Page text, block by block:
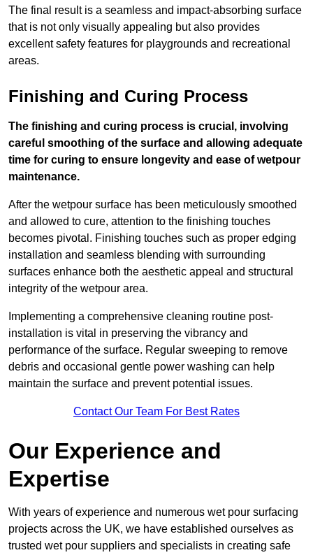
The final result is a seamless and impact-absorbing surface
that is not only visually appealing but also provides
excellent safety features for playgrounds and recreational
areas.
Finishing and Curing Process
The finishing and curing process is crucial, involving
careful smoothing of the surface and allowing adequate
time for curing to ensure longevity and ease of wetpour
maintenance.
After the wetpour surface has been meticulously smoothed
and allowed to cure, attention to the finishing touches
becomes pivotal. Finishing touches such as proper edging
installation and seamless blending with surrounding
surfaces enhance both the aesthetic appeal and structural
integrity of the wetpour area.
Implementing a comprehensive cleaning routine post-
installation is vital in preserving the vibrancy and
performance of the surface. Regular sweeping to remove
debris and occasional gentle power washing can help
maintain the surface and prevent potential issues.
Contact Our Team For Best Rates
Our Experience and
Expertise
With years of experience and numerous wet pour surfacing
projects across the UK, we have established ourselves as
trusted wet pour suppliers and specialists in creating safe